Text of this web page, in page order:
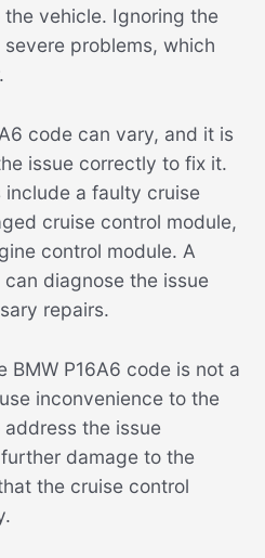
vehicle. Ignoring the
problems, which
code can vary, and it is
issue correctly to fix it.
include a faulty cruise
cruise control module,
control module. A
diagnose the issue
repairs.
BMW P16A6 code is not a
inconvenience to the
the issue
damage to the
the cruise control